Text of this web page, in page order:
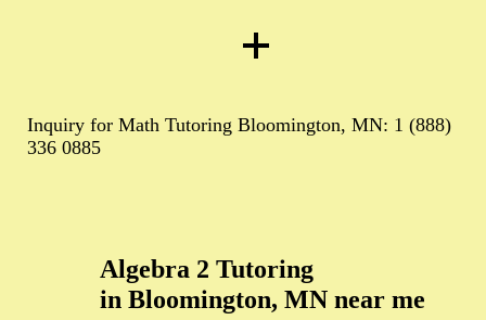
Inquiry for Math Tutoring Bloomington, MN: 1 (888)
336 0885
Algebra 2 Tutoring
in Bloomington, MN near me